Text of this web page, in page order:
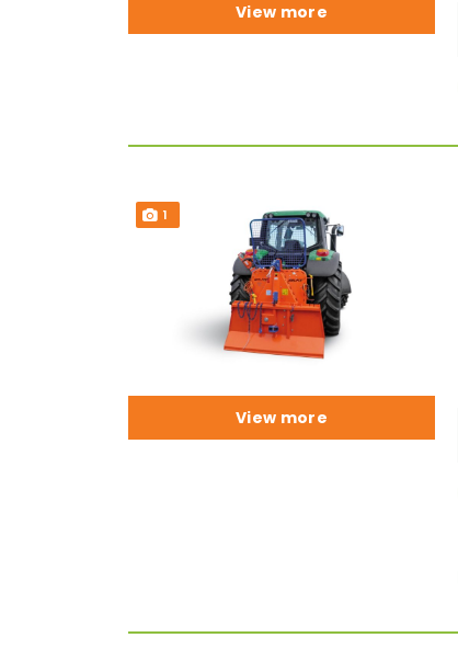
View more
1
View more